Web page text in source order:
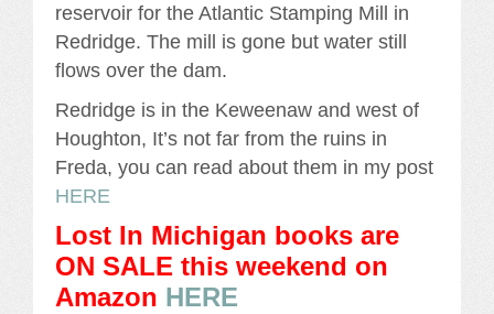
reservoir for the Atlantic Stamping Mill in
Redridge. The mill is gone but water still
flows over the dam.
Redridge is in the Keweenaw and west of
Houghton, It’s not far from the ruins in
Freda, you can read about them in my post
HERE
Lost In Michigan books are
ON SALE this weekend on
Amazon HERE